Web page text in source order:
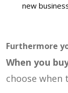
new
Furthermore
When you
choose when